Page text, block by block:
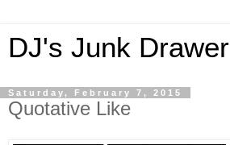
DJ's Junk Drawer
Saturday, February 7, 2015
Quotative Like